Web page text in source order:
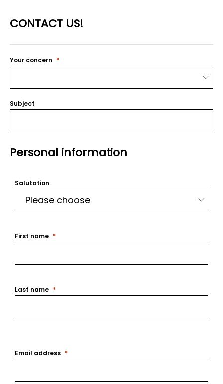
CONTACT US!
Your concern
Subject
Personal information
Salutation
First name
Last name
Email address